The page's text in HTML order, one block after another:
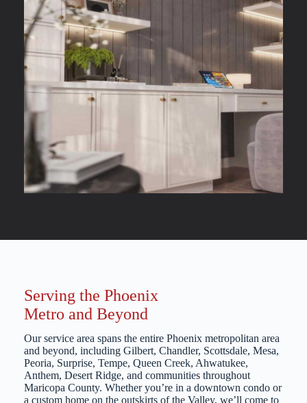
Serving the Phoenix
Metro and Beyond
Our service area spans the entire Phoenix metropolitan area
and beyond, including Gilbert, Chandler, Scottsdale, Mesa,
Peoria, Surprise, Tempe, Queen Creek, Ahwatukee,
Anthem, Desert Ridge, and communities throughout
Maricopa County. Whether you’re in a downtown condo or
a custom home on the outskirts of the Valley, we’ll come to